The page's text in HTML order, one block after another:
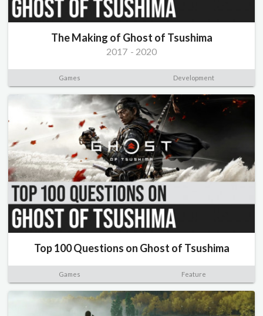
The Making of Ghost of Tsushima
2017 - 2020
Games Development
Top 100 Questions on Ghost of Tsushima
Games Feature